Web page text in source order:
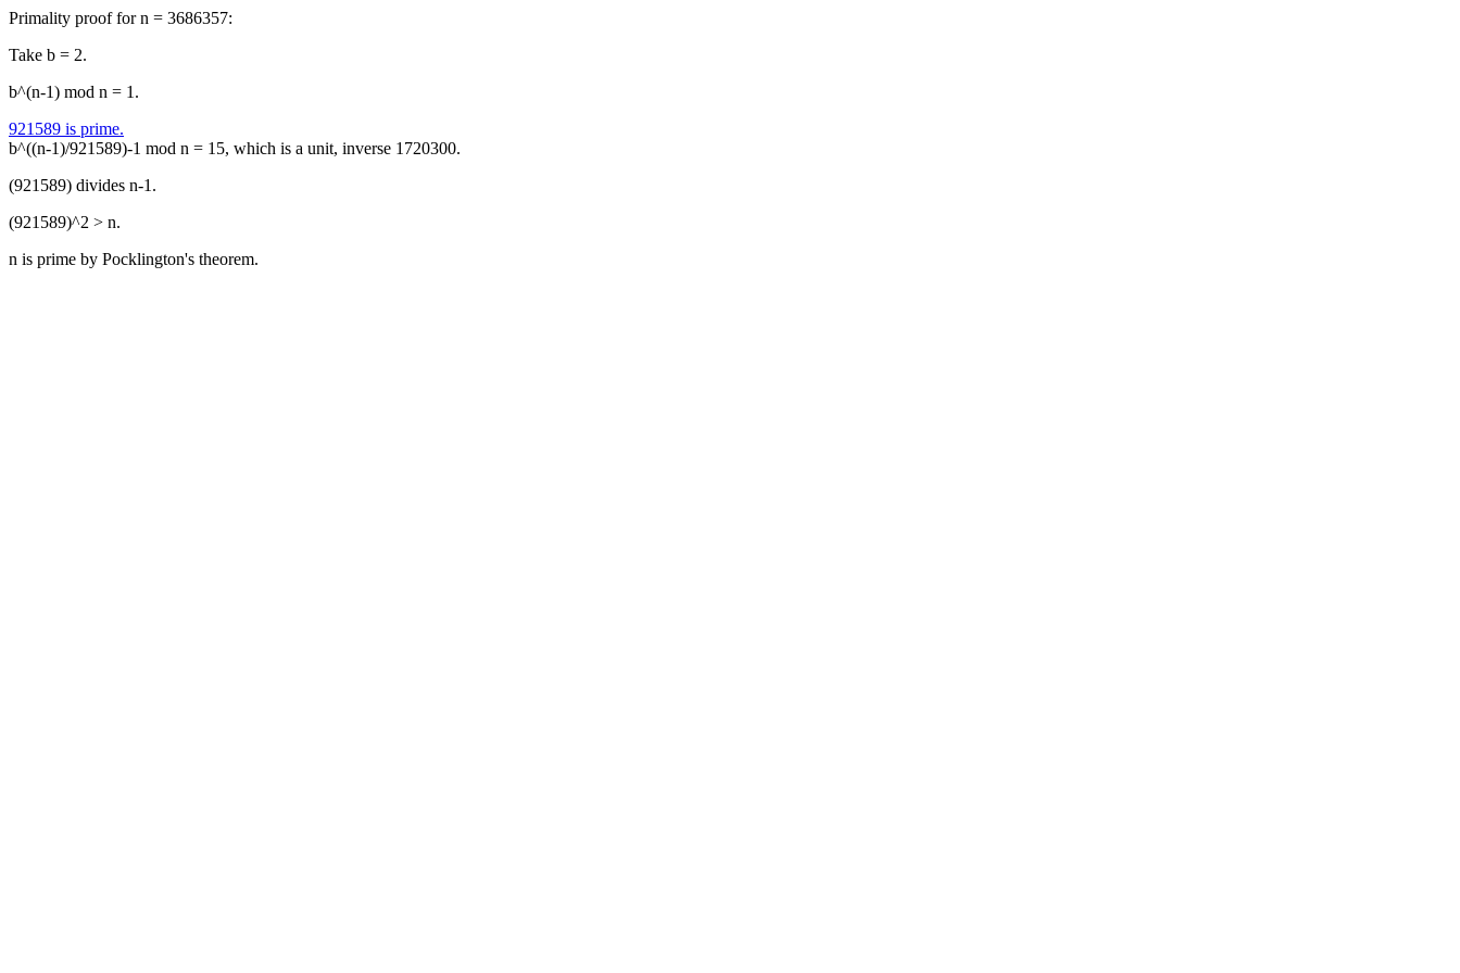
Primality proof for n = 3686357:
Take b = 2.
b^(n-1) mod n = 1.
921589 is prime.
b^((n-1)/921589)-1 mod n = 15, which is a unit, inverse 1720300.
(921589) divides n-1.
(921589)^2 > n.
n is prime by Pocklington's theorem.